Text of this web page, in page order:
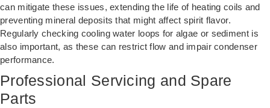
can mitigate these issues, extending the life of heating coils and
preventing mineral deposits that might affect spirit flavor.
Regularly checking cooling water loops for algae or sediment is
also important, as these can restrict flow and impair condenser
performance.
Professional Servicing and Spare
Parts